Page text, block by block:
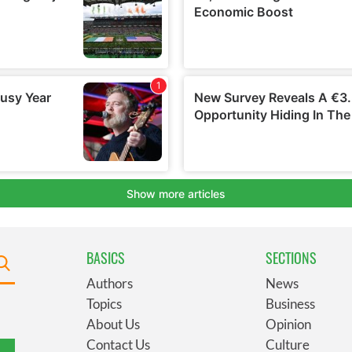
BASICS
Authors
Topics
About Us
Contact Us
SECTIONS
News
Business
Opinion
Culture